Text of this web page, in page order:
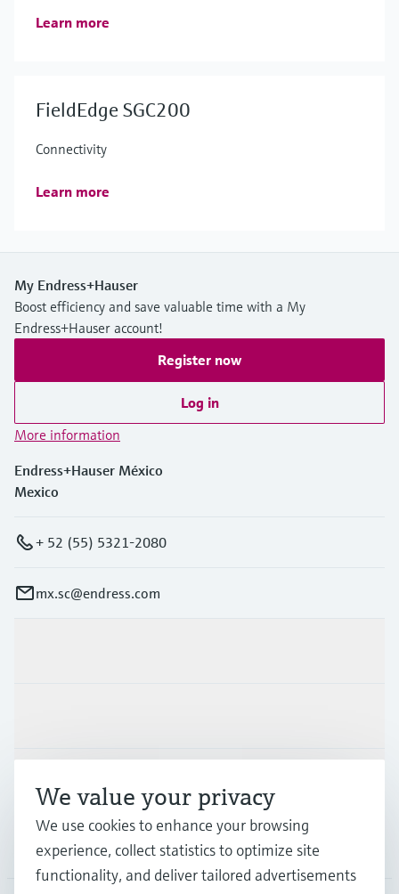
Learn more
FieldEdge SGC200
Connectivity
Learn more
My Endress+Hauser
Boost efficiency and save valuable time with a My
Endress+Hauser account!
Register now
Log in
More information
Endress+Hauser México
Mexico
+ 52 (55) 5321-2080
mx.sc@endress.com
Company
We value your privacy
We use cookies to enhance your browsing
experience, collect statistics to optimize site
functionality, and deliver tailored advertisements